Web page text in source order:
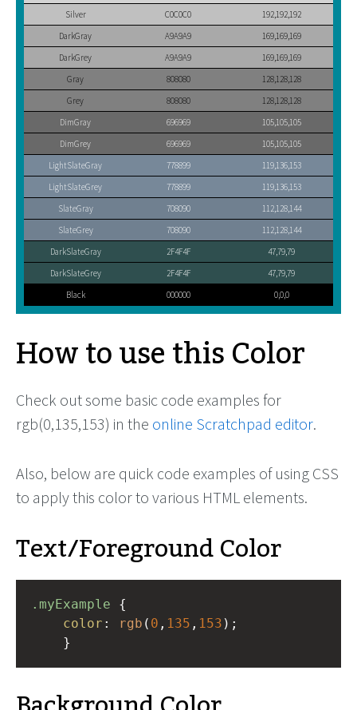
Silver
C0C0C0
192,192,192
DarkGray
A9A9A9
169,169,169
DarkGrey
A9A9A9
169,169,169
Gray
808080
128,128,128
Grey
808080
128,128,128
DimGray
696969
105,105,105
DimGrey
696969
105,105,105
LightSlateGray
778899
119,136,153
LightSlateGrey
778899
119,136,153
SlateGray
708090
112,128,144
SlateGrey
708090
112,128,144
DarkSlateGray
2F4F4F
47,79,79
DarkSlateGrey
2F4F4F
47,79,79
Black
000000 0,0,0
How to use this Color
Check out some basic code examples for
rgb(0,135,153) in the online Scratchpad editor.
Also, below are quick code examples of using CSS
to apply this color to various HTML elements.
Text/Foreground Color
.myExample
color : rgb ( 0 , 135 , 153 );
}